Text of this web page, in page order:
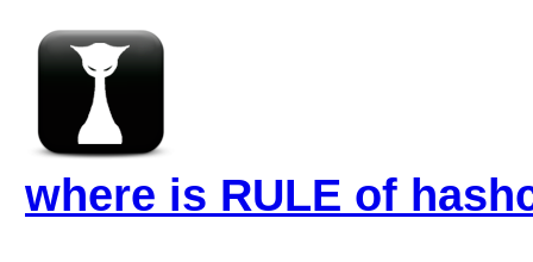
where is RULE of